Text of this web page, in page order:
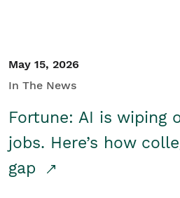
May 15, 2026
In The News
Fortune: AI is wiping
jobs. Here’s how
gap